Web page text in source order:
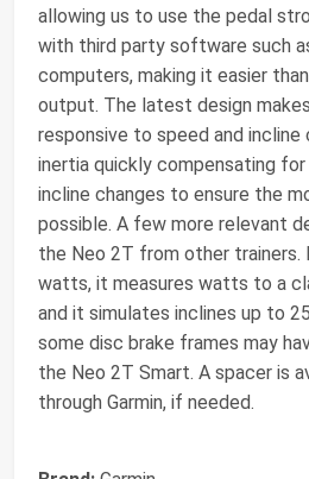
allowing us to use the pedal
with third party software such
computers, making it easier
output. The latest design
responsive to speed and incline
inertia quickly compensating for
incline changes to ensure the
possible. A few more relevant
the Neo 2T from other trainers.
watts, it measures watts to a
and it simulates inclines up to
some disc brake frames may
the Neo 2T Smart. A spacer is
through Garmin, if needed.